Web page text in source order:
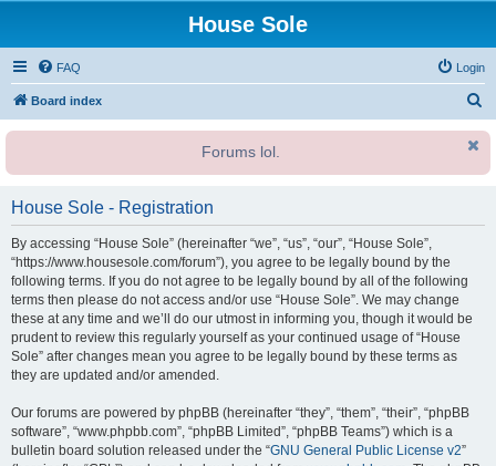
House Sole
FAQ Login
Board index
r
Forums lol.
House Sole - Registration
By accessing “House Sole” (hereinafter “we”, “us”, “our”, “House Sole”,
“https://www.housesole.com/forum”), you agree to be legally bound by the
following terms. If you do not agree to be legally bound by all of the following
terms then please do not access and/or use “House Sole”. We may change
these at any time and we’ll do our utmost in informing you, though it would be
prudent to review this regularly yourself as your continued usage of “House
Sole” after changes mean you agree to be legally bound by these terms as
they are updated and/or amended.
Our forums are powered by phpBB (hereinafter “they”, “them”, “their”, “phpBB
software”, “www.phpbb.com”, “phpBB Limited”, “phpBB Teams”) which is a
bulletin board solution released under the “GNU General Public License v2”